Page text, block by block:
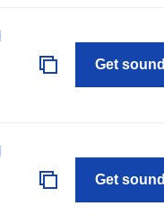
Get sound
Get sound